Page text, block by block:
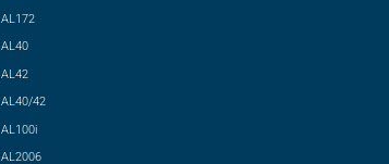
AL172
AL40
AL42
AL40/42
AL100i
AL2006